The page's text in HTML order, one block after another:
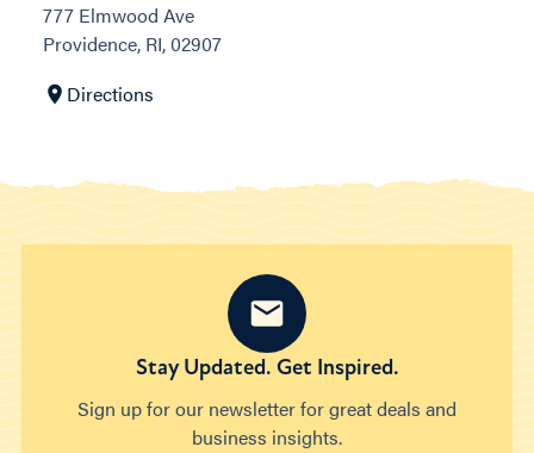
777 Elmwood Ave
Providence, RI, 02907
Directions
Stay Updated. Get Inspired.
Sign up for our newsletter for great deals and
business insights.